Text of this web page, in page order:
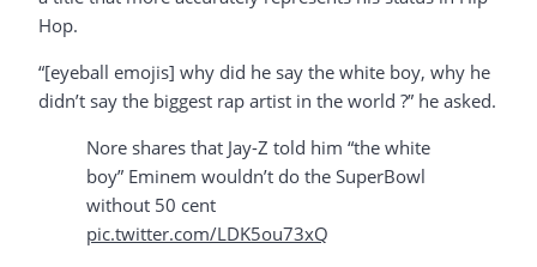
Hop.
“[eyeball emojis] why did he say the white boy, why he
didn’t say the biggest rap artist in the world ?” he asked.
Nore shares that Jay-Z told him “the white
boy” Eminem wouldn’t do the SuperBowl
without 50 cent
pic.twitter.com/LDK5ou73xQ